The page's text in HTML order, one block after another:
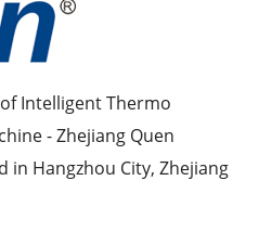
Intelligent Thermo
- Zhejiang Quen
in Hangzhou City, Zhejiang